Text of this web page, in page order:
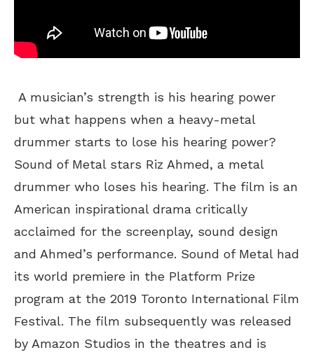
A musician’s strength is his hearing power
but what happens when a heavy-metal
drummer starts to lose his hearing power?
Sound of Metal stars Riz Ahmed, a metal
drummer who loses his hearing. The film is an
American inspirational drama critically
acclaimed for the screenplay, sound design
and Ahmed’s performance. Sound of Metal had
its world premiere in the Platform Prize
program at the 2019 Toronto International Film
Festival. The film subsequently was released
by Amazon Studios in the theatres and is